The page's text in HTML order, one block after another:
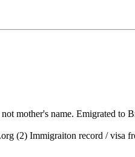
mother's name. Emigrated to
(2) Immigraiton record / visa